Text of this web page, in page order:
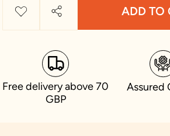
ADD TO
Free delivery above 70
GBP
Assured